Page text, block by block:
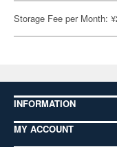
Storage Fee per Month:
INFORMATION
MY ACCOUNT